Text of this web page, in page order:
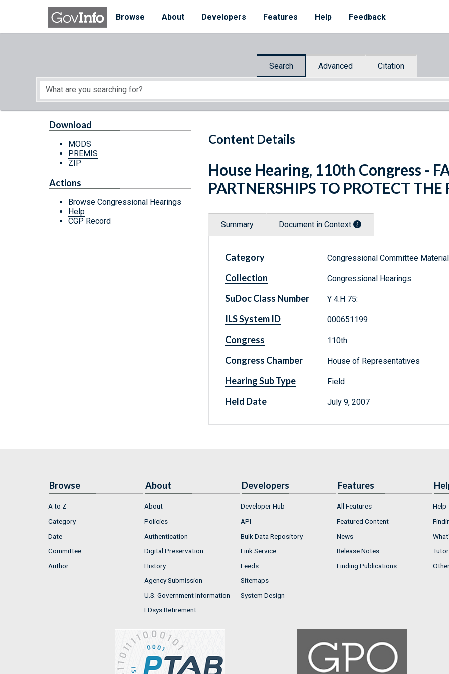
Skip to main content
Browse
About Developers Features Help Feedback
Search Advanced Citation
Start of main content
Content Details
Download
MODS
PREMIS
ZIP
Actions
Browse Congressional Hearings
Help
CGP Record
House Hearing, 110th Congress -
PARTNERSHIPS TO PROTECT
Summary Document in Context
Category Congressional Committee
Collection Congressional Hearings
SuDoc Class Number Y 4.H 75:
ILS System ID 000651199
Congress 110th
Congress Chamber House of Representatives
Hearing Sub Type Field
Held Date July 9, 2007
Browse
A to Z
Category
Date
Committee
Author
About
About
Policies
Authentication
Digital Preservation
History
Agency Submission
U.S. Government Information
FDsys Retirement
Developers
Developer Hub
API
Bulk Data Repository
Link Service
Feeds
Sitemaps
System Design
Features
All Features
Featured Content
News
Release Notes
Finding Publications
Help